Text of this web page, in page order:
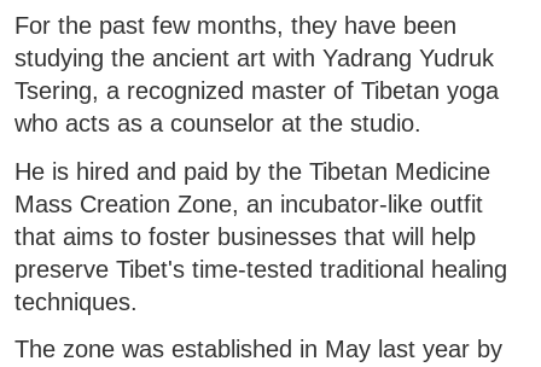
For the past few months, they have been
studying the ancient art with Yadrang Yudruk
Tsering, a recognized master of Tibetan yoga
who acts as a counselor at the studio.
He is hired and paid by the Tibetan Medicine
Mass Creation Zone, an incubator-like outfit
that aims to foster businesses that will help
preserve Tibet's time-tested traditional healing
techniques.
The zone was established in May last year by